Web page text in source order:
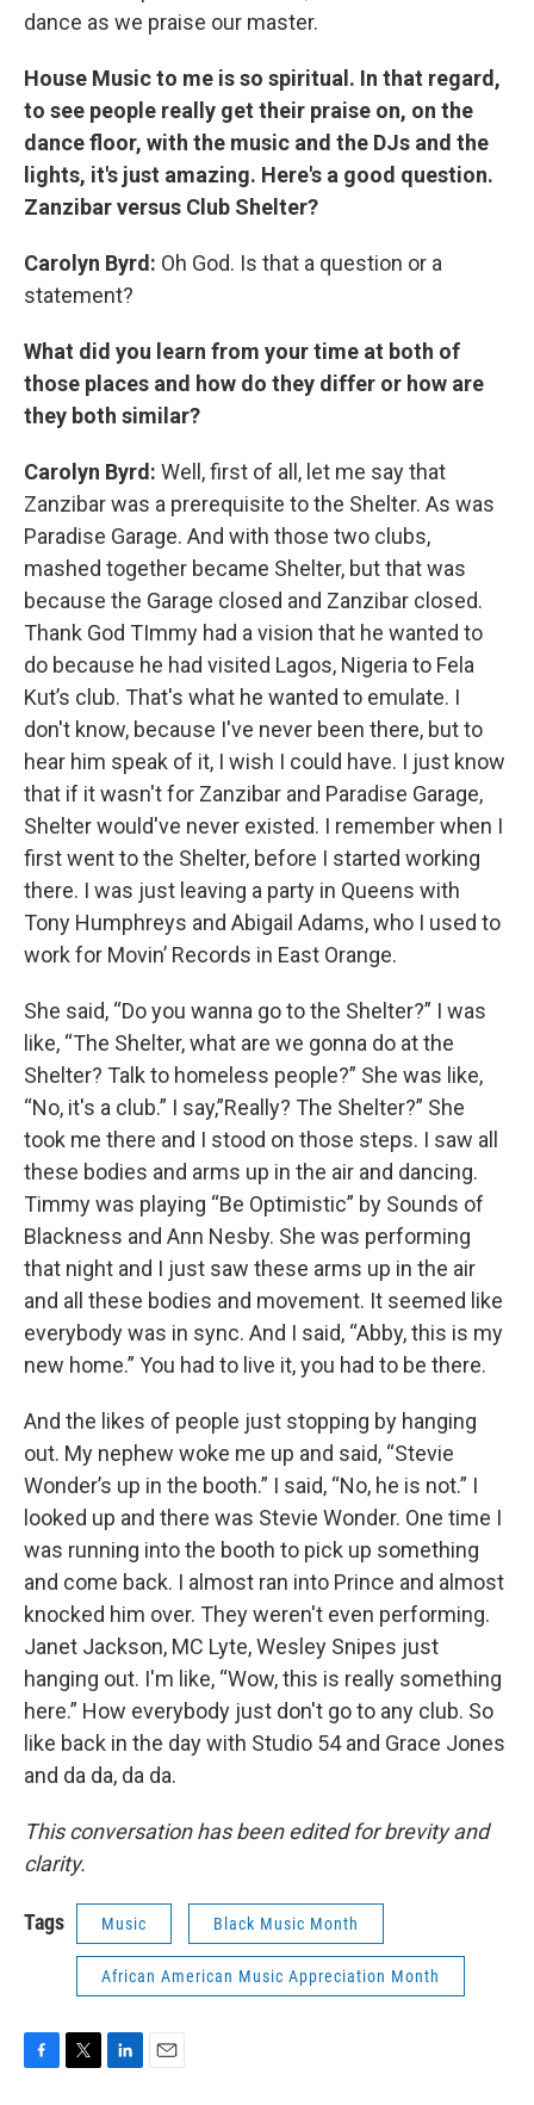
dance as we praise our master.
House Music to me is so spiritual. In that regard,
to see people really get their praise on, on the
dance floor, with the music and the DJs and the
lights, it's just amazing. Here's a good question.
Zanzibar versus Club Shelter?
Carolyn Byrd: Oh God. Is that a question or a
statement?
What did you learn from your time at both of
those places and how do they differ or how are
they both similar?
Carolyn Byrd: Well, first of all, let me say that
Zanzibar was a prerequisite to the Shelter. As was
Paradise Garage. And with those two clubs,
mashed together became Shelter, but that was
because the Garage closed and Zanzibar closed.
Thank God TImmy had a vision that he wanted to
do because he had visited Lagos, Nigeria to Fela
Kut’s club. That's what he wanted to emulate. I
don't know, because I've never been there, but to
hear him speak of it, I wish I could have. I just know
that if it wasn't for Zanzibar and Paradise Garage,
Shelter would've never existed. I remember when I
first went to the Shelter, before I started working
there. I was just leaving a party in Queens with
Tony Humphreys and Abigail Adams, who I used to
work for Movin’ Records in East Orange.
She said, “Do you wanna go to the Shelter?” I was
like, “The Shelter, what are we gonna do at the
Shelter? Talk to homeless people?” She was like,
“No, it's a club.” I say,”Really? The Shelter?” She
took me there and I stood on those steps. I saw all
these bodies and arms up in the air and dancing.
Timmy was playing “Be Optimistic” by Sounds of
Blackness and Ann Nesby. She was performing
that night and I just saw these arms up in the air
and all these bodies and movement. It seemed like
everybody was in sync. And I said, “Abby, this is my
new home.” You had to live it, you had to be there.
And the likes of people just stopping by hanging
out. My nephew woke me up and said, “Stevie
Wonder’s up in the booth.” I said, “No, he is not.” I
looked up and there was Stevie Wonder. One time I
was running into the booth to pick up something
and come back. I almost ran into Prince and almost
knocked him over. They weren't even performing.
Janet Jackson, MC Lyte, Wesley Snipes just
hanging out. I'm like, “Wow, this is really something
here.” How everybody just don't go to any club. So
like back in the day with Studio 54 and Grace Jones
and da da, da da.
This conversation has been edited for brevity and
clarity.
Tags Music Black Music Month
African American Music Appreciation Month
F
T
L
E